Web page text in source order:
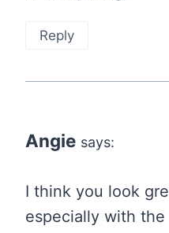
Reply
Angie says:
I think you look
especially with